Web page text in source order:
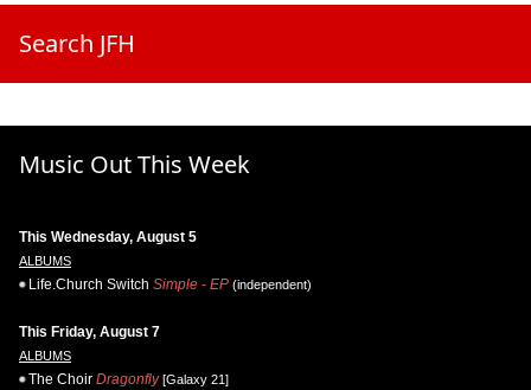
Search JFH
Music Out This Week
This Wednesday, August 5
ALBUMS
Life.Church Switch Simple - EP (independent)
This Friday, August 7
ALBUMS
The Choir Dragonfly[Galaxy 21]